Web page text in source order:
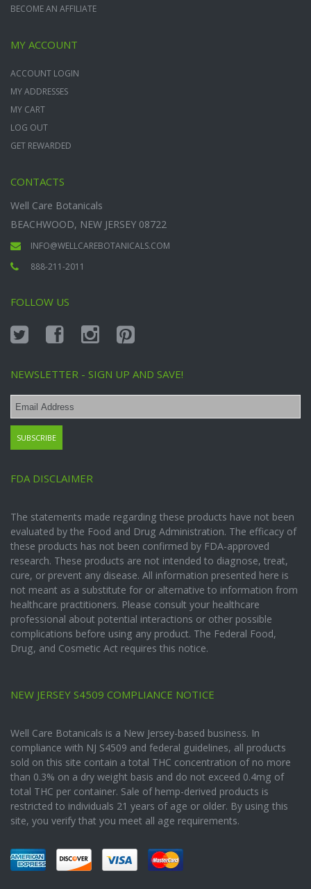
BECOME AN AFFILIATE
MY ACCOUNT
ACCOUNT LOGIN
MY ADDRESSES
MY CART
LOG OUT
GET REWARDED
CONTACTS
Well Care Botanicals
BEACHWOOD, NEW JERSEY 08722
INFO@WELLCAREBOTANICALS.COM
888-211-2011
FOLLOW US
NEWSLETTER - SIGN UP AND SAVE!
FDA DISCLAIMER
The statements made regarding these products have not been
evaluated by the Food and Drug Administration. The efficacy of
these products has not been confirmed by FDA-approved
research. These products are not intended to diagnose, treat,
cure, or prevent any disease. All information presented here is
not meant as a substitute for or alternative to information from
healthcare practitioners. Please consult your healthcare
professional about potential interactions or other possible
complications before using any product. The Federal Food,
Drug, and Cosmetic Act requires this notice.
NEW JERSEY S4509 COMPLIANCE NOTICE
Well Care Botanicals is a New Jersey-based business. In
compliance with NJ S4509 and federal guidelines, all products
sold on this site contain a total THC concentration of no more
than 0.3% on a dry weight basis and do not exceed 0.4mg of
total THC per container. Sale of hemp-derived products is
restricted to individuals 21 years of age or older. By using this
site, you verify that you meet all age requirements.